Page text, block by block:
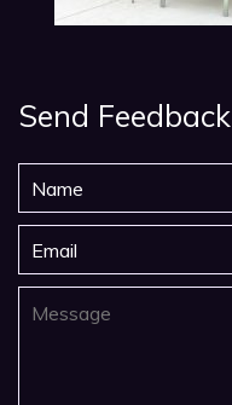
Send Feedback